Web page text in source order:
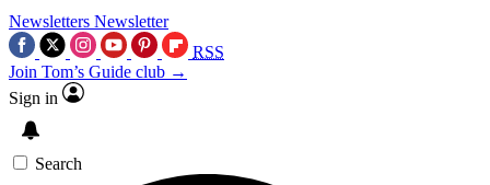
Newsletters Newsletter
RSS
Join Tom’s Guide club →
Sign in
Search